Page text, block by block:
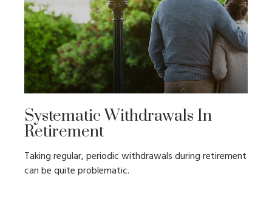
Systematic Withdrawals In
Retirement
Taking regular, periodic withdrawals during retirement
can be quite problematic.